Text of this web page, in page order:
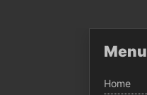
Menu
Home